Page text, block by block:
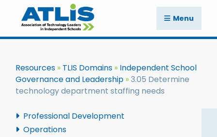
Menu
Resources TLIS Domains
Independent School
Governance and Leadership
3.05 Determine
technology department staffing needs
Professional Development
Operations